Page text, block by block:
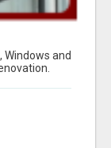
Windows and